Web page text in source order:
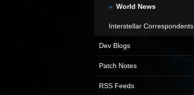
World News
Interstellar Correspondents
Dev Blogs
Patch Notes
RSS Feeds